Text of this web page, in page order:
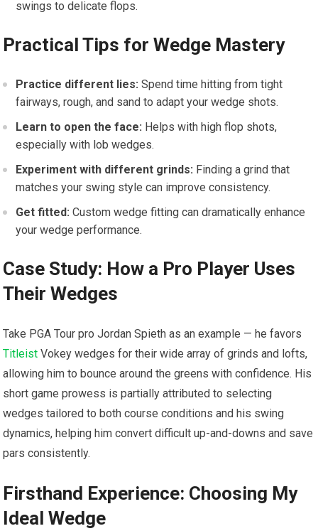
swings to⁢ delicate flops.
Practical Tips⁢ for Wedge ‌Mastery
Practice different lies: ​Spend time hitting‍ from tight
fairways,⁣ rough, and sand to adapt your wedge shots.
Learn to open the face: Helps with high flop shots,
especially with lob wedges.
Experiment with ⁢different‍ grinds: Finding ⁣a grind that
matches your swing‍ style can improve consistency.
Get fitted: Custom ​wedge ⁢fitting⁣ can dramatically⁤ enhance
your wedge performance.
Case ​Study:‌ How a ‌Pro Player⁢ Uses
Their Wedges
Take ⁣PGA ⁢Tour pro Jordan Spieth as an example — he favors
Titleist Vokey wedges for⁤ their wide ​array of grinds and lofts,
allowing him to bounce around ⁢the greens⁢ with confidence. His⁣
short game prowess is⁢ partially attributed to selecting⁤
wedges‌ tailored to both ​course​ conditions and his swing
dynamics, helping him convert difficult up-and-downs and save
pars consistently.
Firsthand Experience: Choosing My
‍Ideal Wedge